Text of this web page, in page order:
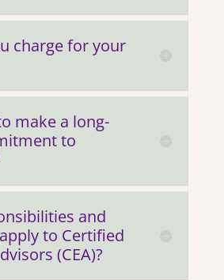
charge for your
make a long-
to
and
to Certified
(CEA)?